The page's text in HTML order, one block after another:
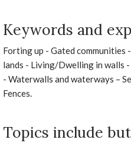
Keywords and
Forting up - Gated communities -
lands - Living/Dwelling in walls
- Waterwalls and waterways –
Fences.
Topics include